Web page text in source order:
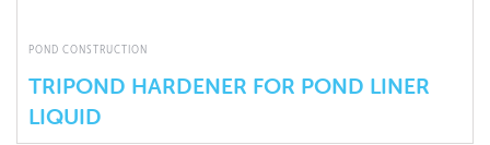
POND CONSTRUCTION
TRIPOND HARDENER FOR POND LINER
LIQUID